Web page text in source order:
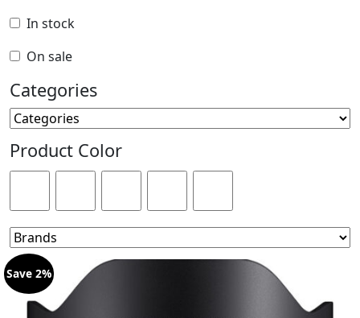
In stock
On sale
Categories
Product Color
Save 2%